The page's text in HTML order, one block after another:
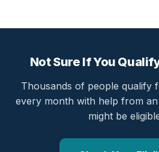
Not Sure If You
Thousands of people qualify
every month with help from
might be